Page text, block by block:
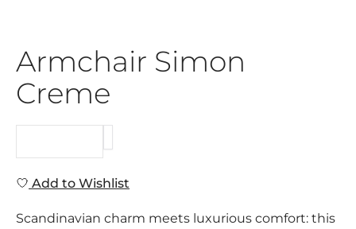
Armchair Simon
Creme
Add to Wishlist
Scandinavian charm meets luxurious comfort: this